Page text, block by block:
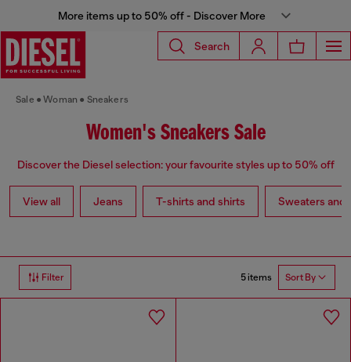
More items up to 50% off - Discover More
Search
Sale Woman Sneakers
Women's Sneakers Sale
Discover the Diesel selection: your favourite styles up to 50% off
View all Jeans T-shirts and shirts Sweaters and
Filter 5 items Sort By